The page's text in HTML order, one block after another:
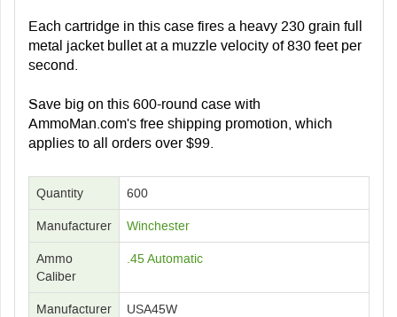
Each cartridge in this case fires a heavy 230 grain full
metal jacket bullet at a muzzle velocity of 830 feet per
second.
Save big on this 600-round case with
AmmoMan.com's free shipping promotion, which
applies to all orders over $99.
Quantity 600
Manufacturer Winchester
Ammo
Caliber
.45 Automatic
Manufacturer
USA45W